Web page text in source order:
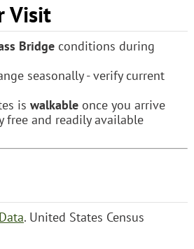
Visit
Bridgeconditions during
seasonally - verify current
is walkableonce you arrive
free and readily available
. United States Census